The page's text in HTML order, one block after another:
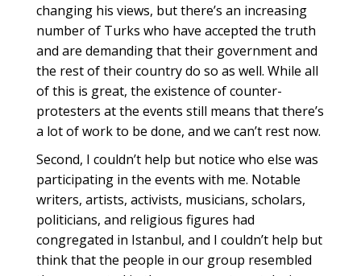
changing his views, but there’s an increasing
number of Turks who have accepted the truth
and are demanding that their government and
the rest of their country do so as well. While all
of this is great, the existence of counter-
protesters at the events still means that there’s
a lot of work to be done, and we can’t rest now.
Second, I couldn’t help but notice who else was
participating in the events with me. Notable
writers, artists, activists, musicians, scholars,
politicians, and religious figures had
congregated in Istanbul, and I couldn’t help but
think that the people in our group resembled